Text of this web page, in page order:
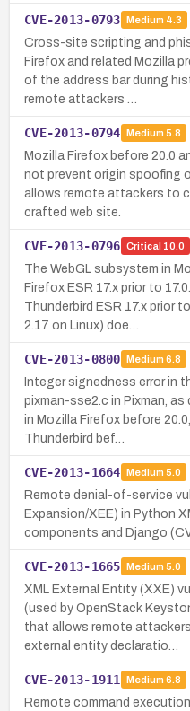
CVE-2013-0793 Medium 4.3
Cross-site scripting and
Firefox and related Mozilla
of the address bar during
remote attackers …
CVE-2013-0794 Medium 5.8
Mozilla Firefox before 20.0
not prevent origin spoofing
allows remote attackers to
crafted web site.
CVE-2013-0796 Critical 10.0
The WebGL subsystem in
Firefox ESR 17.x prior to
Thunderbird ESR 17.x prior
2.17 on Linux) doe…
CVE-2013-0800 Medium 6.8
Integer signedness error in
pixman-sse2.c in Pixman,
in Mozilla Firefox before
Thunderbird bef…
CVE-2013-1664 Medium 5.0
Remote denial-of-service
Expansion/XEE) in Python
components and Django
CVE-2013-1665 Medium 5.0
XML External Entity (XXE)
(used by OpenStack
that allows remote
external entity declaratio…
CVE-2013-1911 Medium 6.8
Remote command